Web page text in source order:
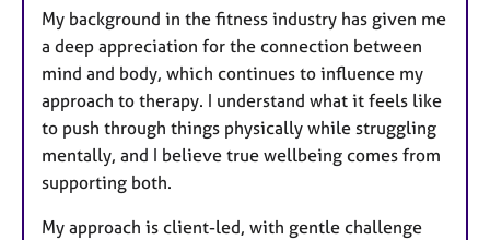
My background in the fitness industry has given me
a deep appreciation for the connection between
mind and body, which continues to influence my
approach to therapy. I understand what it feels like
to push through things physically while struggling
mentally, and I believe true wellbeing comes from
supporting both.
My approach is client-led, with gentle challenge